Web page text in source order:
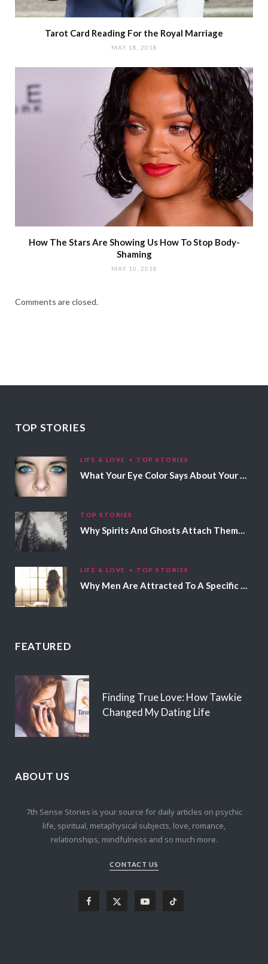
Tarot Card Reading For the Royal Marriage
MAY 18, 2018
How The Stars Are Showing Us How To Stop Body-
Shaming
MAY 10, 2018
Comments are closed.
TOP STORIES
LIFE & LOVE TOP STORIES
What Your Eye Color Says About Your Personality
TOP STORIES
Why Spirits And Ghosts Attach Themselves To Certain People
LIFE & LOVE TOP STORIES
Why Men Are Attracted To A Specific Hair Color
FEATURED
Finding True Love: How Tawkie
Changed My Dating Life
ABOUT US
7th Sense Stories is your source for daily articles on psychic
life, spiritual, metaphysical subjects, love, romance,
relationships, mindfulness and so much more.
CONTACT US
Y T